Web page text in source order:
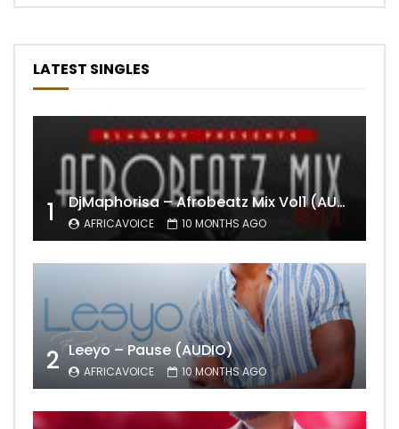
LATEST SINGLES
1 DjMaphorisa – Afrobeatz Mix Vol1 (AUDIO)
AFRICAVOICE 10 MONTHS AGO
2 Leeyo – Pause (AUDIO)
AFRICAVOICE 10 MONTHS AGO